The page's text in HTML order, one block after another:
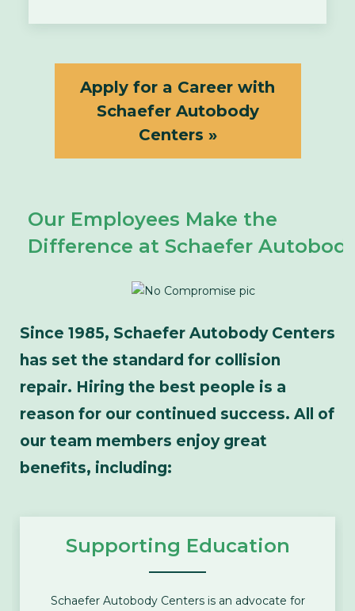
Apply for a Career with
Schaefer Autobody
Centers »
Since 1985, Schaefer Autobody Centers
has set the standard for collision
repair. Hiring the best people is a
reason for our continued success. All of
our team members enjoy great
benefits, including:
Supporting Education
Schaefer Autobody Centers is an advocate for
Our Employees Make the
Difference at Schaefer